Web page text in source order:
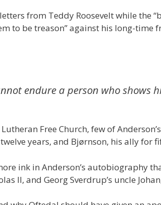
from Teddy Roosevelt while the
to be treason” against his long-time
endure a person who shows
Free Church, few of
years, and Bjørnson, his ally for
ink in Anderson’s autobiography
II, and Georg Sverdrup’s uncle